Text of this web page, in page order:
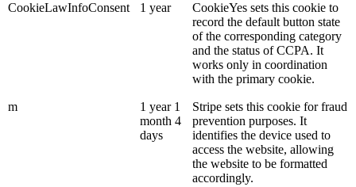
CookieLawInfoConsent 1 year
CookieYes sets this cookie to
record the default button state
of the corresponding category
and the status of CCPA. It
works only in coordination
with the primary cookie.
m
1 year 1
month 4
days
Stripe sets this cookie for fraud
prevention purposes. It
identifies the device used to
access the website, allowing
the website to be formatted
accordingly.